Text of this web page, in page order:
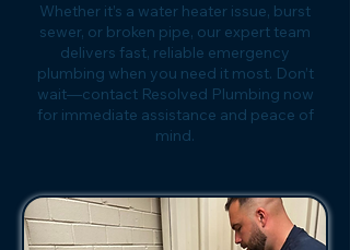
Whether it’s a water heater issue, burst
sewer, or broken pipe, our expert team
delivers fast, reliable emergency
plumbing when you need it most. Don’t
wait—contact Resolved Plumbing now
for immediate assistance and peace of
mind.